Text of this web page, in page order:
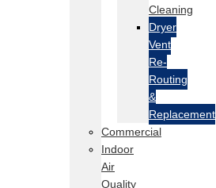
Cleaning
Dryer
Vent
Re-
Routing
&
Replacement
Commercial
Indoor
Air
Quality